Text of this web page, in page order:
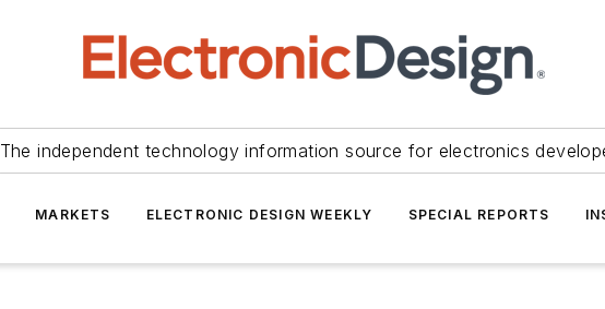
The independent technology information source for electronics
MARKETS ELECTRONIC DESIGN WEEKLY SPECIAL REPORTS